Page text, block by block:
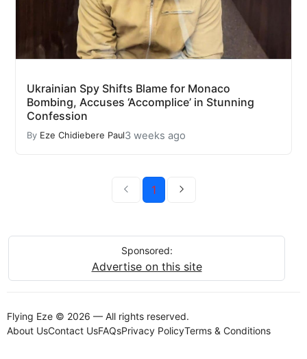
Ukrainian Spy Shifts Blame for Monaco
Bombing, Accuses ‘Accomplice’ in Stunning
Confession
By Eze Chidiebere Paul3 weeks ago
1
Sponsored:
Advertise on this site
Flying Eze © 2026 — All rights reserved.
About UsContact UsFAQsPrivacy PolicyTerms & Conditions